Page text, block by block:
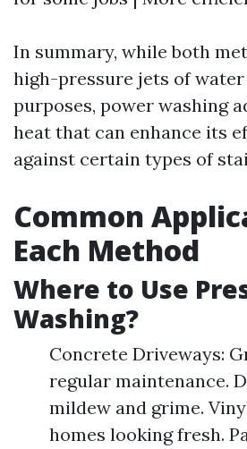
In summary, while both
high-pressure jets of
purposes, power washing
heat that can enhance its
against certain types of
Common
Each Method
Where to Use
Washing?
Concrete Driveways:
regular maintenance.
mildew and grime.
homes looking fresh.